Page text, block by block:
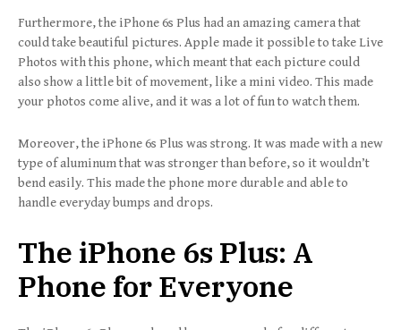
Furthermore, the iPhone 6s Plus had an amazing camera that
could take beautiful pictures. Apple made it possible to take Live
Photos with this phone, which meant that each picture could
also show a little bit of movement, like a mini video. This made
your photos come alive, and it was a lot of fun to watch them.
Moreover, the iPhone 6s Plus was strong. It was made with a new
type of aluminum that was stronger than before, so it wouldn’t
bend easily. This made the phone more durable and able to
handle everyday bumps and drops.
The iPhone 6s Plus: A
Phone for Everyone